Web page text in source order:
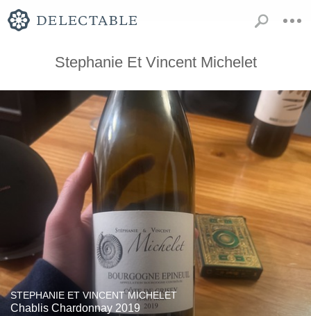
Stephanie Et Vincent Michelet
STEPHANIE ET VINCENT MICHELET
Chablis Chardonnay 2019